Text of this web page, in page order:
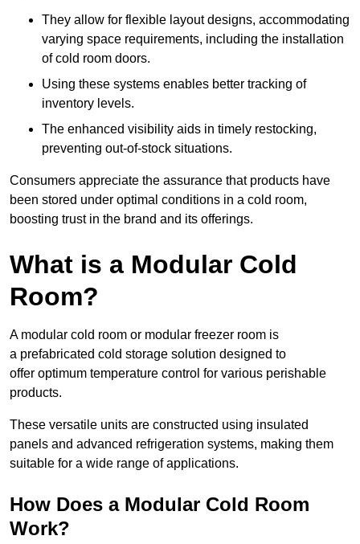
They allow for flexible layout designs, accommodating
varying space requirements, including the installation
of cold room doors.
Using these systems enables better tracking of
inventory levels.
The enhanced visibility aids in timely restocking,
preventing out-of-stock situations.
Consumers appreciate the assurance that products have
been stored under optimal conditions in a cold room,
boosting trust in the brand and its offerings.
What is a Modular Cold
Room?
A modular cold room or modular freezer room is
a prefabricated cold storage solution designed to
offer optimum temperature control for various perishable
products.
These versatile units are constructed using insulated
panels and advanced refrigeration systems, making them
suitable for a wide range of applications.
How Does a Modular Cold Room
Work?